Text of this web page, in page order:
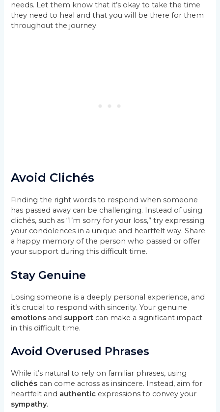
needs. Let them know that it’s okay to take the time
they need to heal and that you will be there for them
throughout the journey.
Avoid Clichés
Finding the right words to respond when someone
has passed away can be challenging. Instead of using
clichés, such as “I’m sorry for your loss,” try expressing
your condolences in a unique and heartfelt way. Share
a happy memory of the person who passed or offer
your support during this difficult time.
Stay Genuine
Losing someone is a deeply personal experience, and
it’s crucial to respond with sincerity. Your genuine
emotions and support can make a significant impact
in this difficult time.
Avoid Overused Phrases
While it’s natural to rely on familiar phrases, using
clichés can come across as insincere. Instead, aim for
heartfelt and authentic expressions to convey your
sympathy.